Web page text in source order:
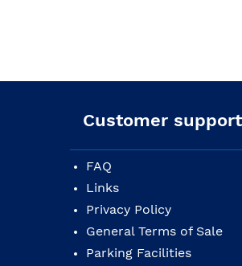
Customer support
FAQ
Links
Privacy Policy
General Terms of Sale
Parking Facilities